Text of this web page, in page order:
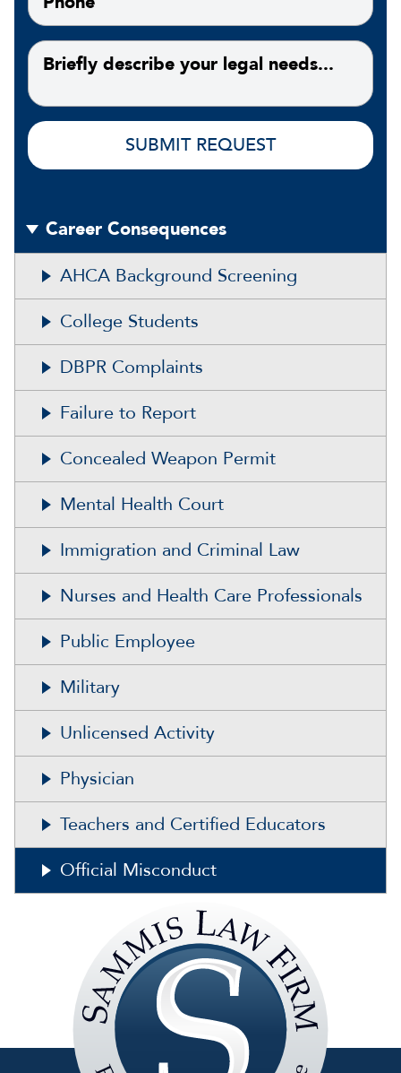
Career Consequences
AHCA Background Screening
College Students
DBPR Complaints
Failure to Report
Concealed Weapon Permit
Mental Health Court
Immigration and Criminal Law
Nurses and Health Care Professionals
Public Employee
Military
Unlicensed Activity
Physician
Teachers and Certified Educators
Official Misconduct